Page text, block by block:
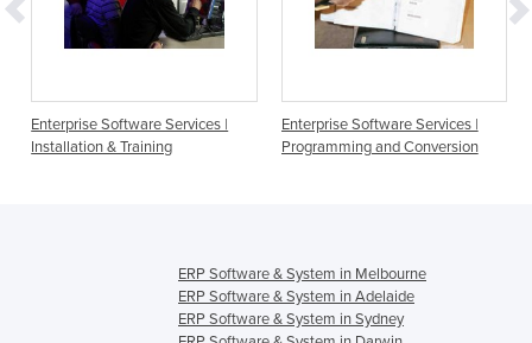
Enterprise Software Services |
Installation & Training
Enterprise Software Services |
Programming and Conversion
ERP Software & System in Melbourne
ERP Software & System in Adelaide
ERP Software & System in Sydney